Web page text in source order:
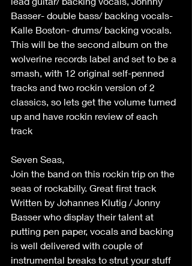
Basser- double bass/ backing vocals-
Kalle Boston- drums/ backing vocals.
This will be the second album on the
wolverine records label and set to be a
smash, with 12 original self-penned
tracks and two rockin version of 2
classics, so lets get the volume turned
up and have rockin review of each
track
Seven Seas,
Join the band on this rockin trip on the
seas of rockabilly. Great first track
Written by Johannes Klutig / Jonny
Basser who display their talent at
putting pen paper, vocals and backing
is well delivered with couple of
instrumental breaks to strut your stuff